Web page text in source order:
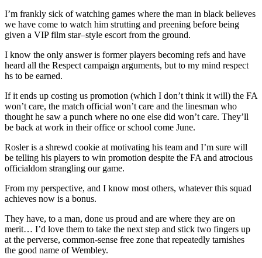
I’m frankly sick of watching games where the man in black believes
we have come to watch him strutting and preening before being
given a VIP film star–style escort from the ground.
I know the only answer is former players becoming refs and have
heard all the Respect campaign arguments, but to my mind respect
hs to be earned.
If it ends up costing us promotion (which I don’t think it will) the FA
won’t care, the match official won’t care and the linesman who
thought he saw a punch where no one else did won’t care. They’ll
be back at work in their office or school come June.
Rosler is a shrewd cookie at motivating his team and I’m sure will
be telling his players to win promotion despite the FA and atrocious
officialdom strangling our game.
From my perspective, and I know most others, whatever this squad
achieves now is a bonus.
They have, to a man, done us proud and are where they are on
merit… I’d love them to take the next step and stick two fingers up
at the perverse, common-sense free zone that repeatedly tarnishes
the good name of Wembley.